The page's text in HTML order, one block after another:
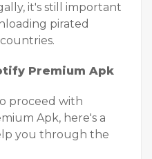
it's still important
pirated
Premium Apk
proceed with
Apk, here's a
you through the